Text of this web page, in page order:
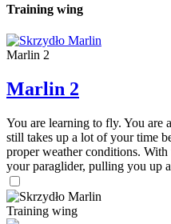
Training wing
Marlin 2
Marlin 2
You are learning to fly. You are
still takes up a lot of your time
proper weather conditions.
your paraglider, pulling you up
Training wing